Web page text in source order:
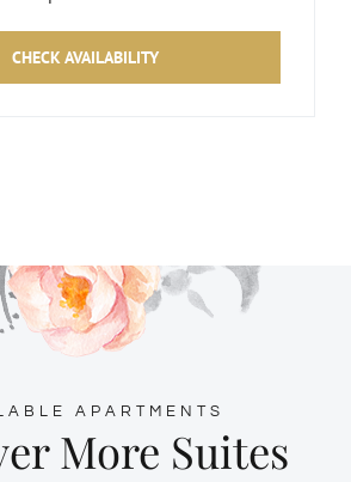
CHECK AVAILABILITY
APARTMENTS
More Suites